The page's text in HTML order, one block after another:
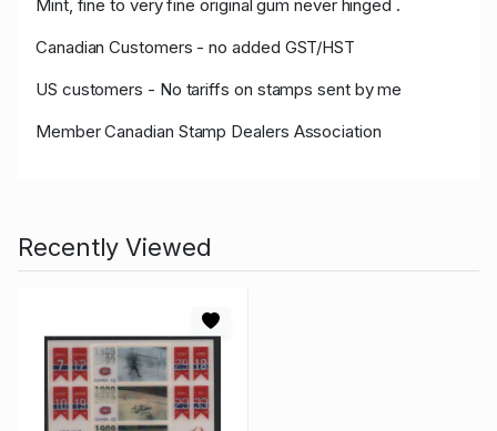
Mint, fine to very fine original gum never hinged .
Canadian Customers - no added GST/HST
US customers - No tariffs on stamps sent by me
Member Canadian Stamp Dealers Association
Recently Viewed